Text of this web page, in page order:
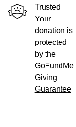
Trusted
Your
donation is
protected
by the
GoFundMe
Giving
Guarantee